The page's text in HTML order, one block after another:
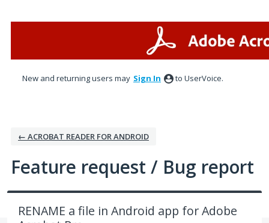
New and returning users may Sign In to UserVoice.
← ACROBAT READER FOR ANDROID
Feature request / Bug report
RENAME a file in Android app for Adobe